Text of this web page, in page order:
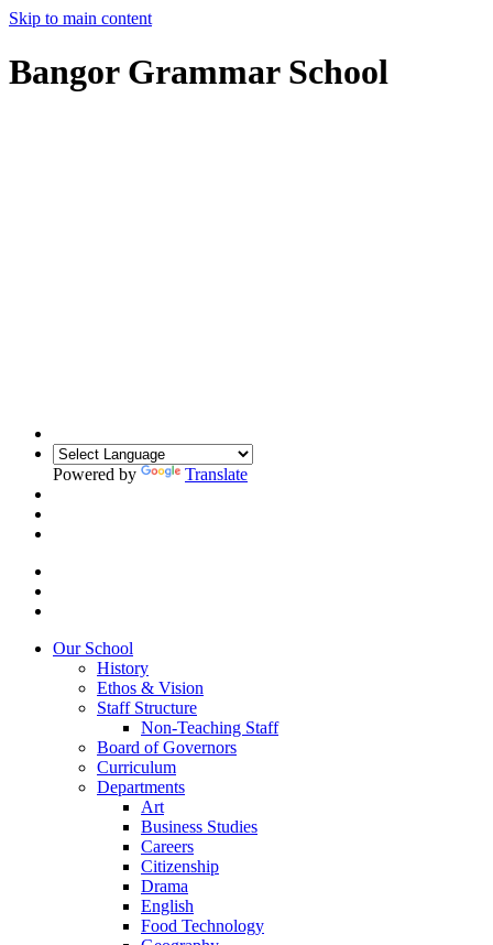
Skip to main content
Bangor Grammar School
Powered by Translate
Our School
History
Ethos & Vision
Staff Structure
Non-Teaching Staff
Board of Governors
Curriculum
Departments
Art
Business Studies
Careers
Citizenship
Drama
English
Food Technology